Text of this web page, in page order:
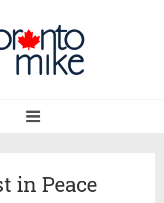
navigation
in Peace